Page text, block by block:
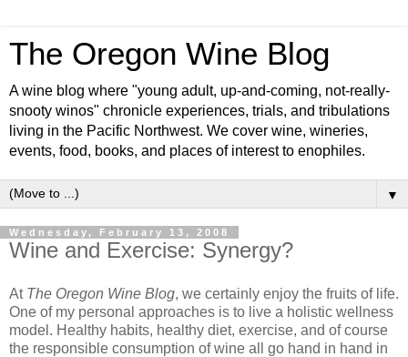
The Oregon Wine Blog
A wine blog where "young adult, up-and-coming, not-really-
snooty winos" chronicle experiences, trials, and tribulations
living in the Pacific Northwest. We cover wine, wineries,
events, food, books, and places of interest to enophiles.
▼
Wednesday, February 13, 2008
Wine and Exercise: Synergy?
At The Oregon Wine Blog, we certainly enjoy the fruits of life.
One of my personal approaches is to live a holistic wellness
model. Healthy habits, healthy diet, exercise, and of course
the responsible consumption of wine all go hand in hand in